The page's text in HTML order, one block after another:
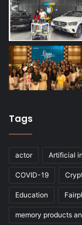
Tags
actor Artificial
COVID-19
Education
memory products